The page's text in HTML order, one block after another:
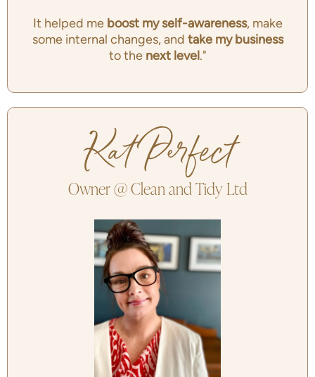
It helped me boost my self-awareness, make
some internal changes, and take my business
to the next level."
Kat Perfect
Owner @ Clean and Tidy Ltd